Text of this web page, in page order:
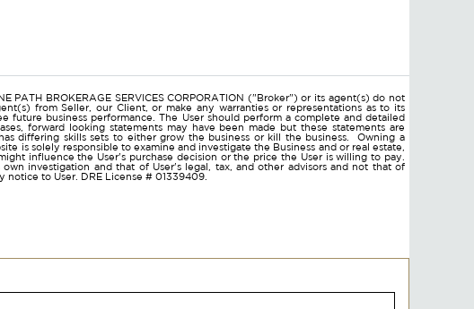
BROKERAGE SERVICES CORPORATION ("Broker") or its agent(s) do not
from Seller, our Client, or make any warranties or representations as to its
business performance. The User should perform a complete and detailed
forward looking statements may have been made but these statements are
differing skills sets to either grow the business or kill the business. Owning a
is solely responsible to examine and investigate the Business and or real estate,
influence the User's purchase decision or the price the User is willing to pay.
investigation and that of User's legal, tax, and other advisors and not that of
to User. DRE License # 01339409.